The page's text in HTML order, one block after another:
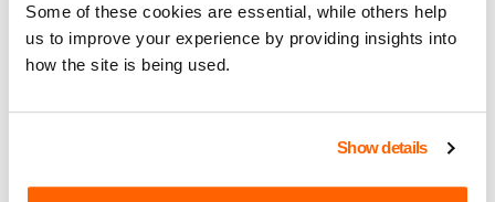
Some of these cookies are essential, while others help
us to improve your experience by providing insights into
how the site is being used.
Show details